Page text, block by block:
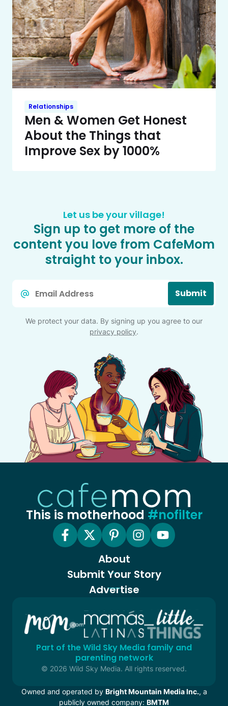
Relationships
Men & Women Get Honest
About the Things that
Improve Sex by 1000%
Let us be your village!
Sign up to get more of the
content you love from CafeMom
straight to your inbox.
Submit
We protect your data. By signing up you agree to our
privacy policy.
This is motherhood #nofilter
About
Submit Your Story
Advertise
Part of the Wild Sky Media family and
parenting network
© 2026 Wild Sky Media. All rights reserved.
Owned and operated by Bright Mountain Media Inc., a
publicly owned company: BMTM